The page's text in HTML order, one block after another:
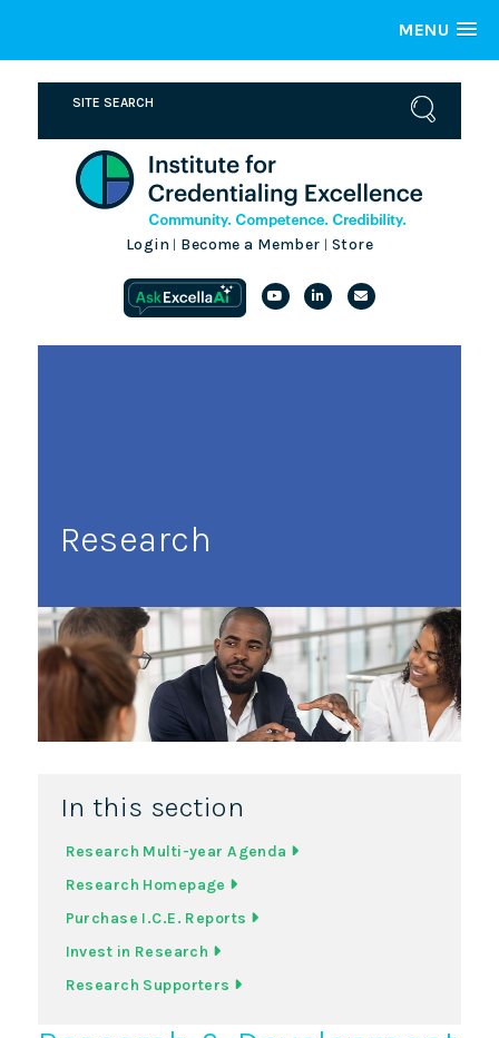
MENU
Login Become a Member Store
Research
In this section
Research Multi-year Agenda
Research Homepage
Purchase I.C.E. Reports
Invest in Research
Research Supporters